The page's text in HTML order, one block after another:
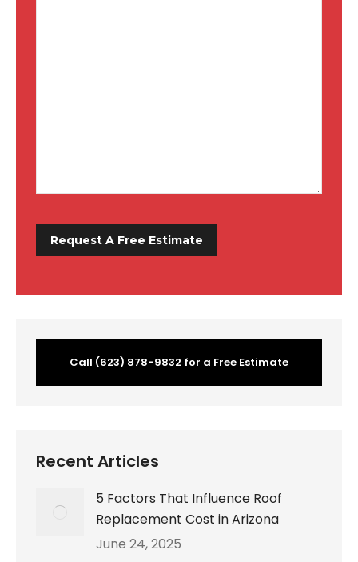
Call (623) 878-9832 for a Free Estimate
Recent Articles
5 Factors That Influence Roof
Replacement Cost in Arizona
June 24, 2025